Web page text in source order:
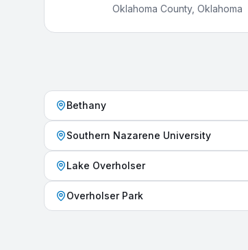
Oklahoma County, Oklahoma
Bethany
Southern Nazarene University
Lake Overholser
Overholser Park